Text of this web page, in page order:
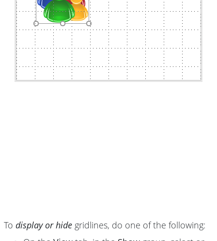
To display or hide gridlines, do one of the following: